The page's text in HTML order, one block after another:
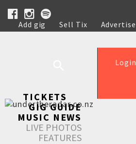
Add gig Sell Tix Advertise
Help
Login
TICKETS
GIG GUIDE
MUSIC NEWS
LIVE PHOTOS
FEATURES